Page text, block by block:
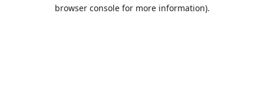
browser console for more information).